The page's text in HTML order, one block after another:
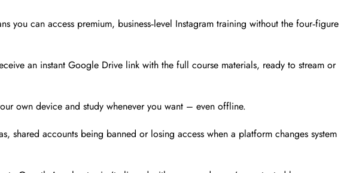
can access premium, business‑level Instagram training without the four‑figure
an instant Google Drive link with the full course materials, ready to stream or
own device and study whenever you want – even offline.
shared accounts being banned or losing access when a platform changes system